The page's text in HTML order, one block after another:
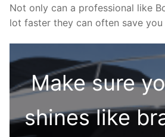
Not only can a professional like
lot faster they can often save you
Make sure
shines like